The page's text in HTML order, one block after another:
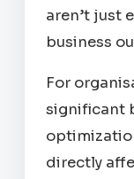
aren’t just
business
For
significant
directly